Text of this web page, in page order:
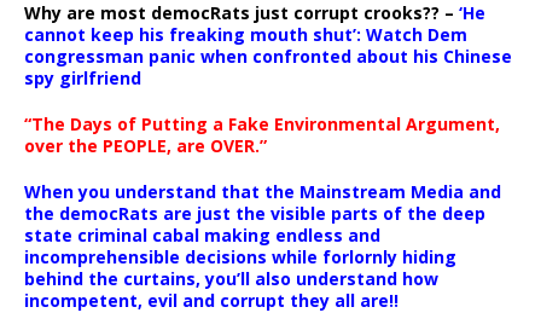
Why are most democRats just corrupt crooks?? – ‘He
cannot keep his freaking mouth shut’: Watch Dem
congressman panic when confronted about his Chinese
spy girlfriend
“The Days of Putting a Fake Environmental Argument,
over the PEOPLE, are OVER.”
When you understand that the Mainstream Media and
the democRats are just the visible parts of the deep
state criminal cabal making endless and
incomprehensible decisions while forlornly hiding
behind the curtains, you’ll also understand how
incompetent, evil and corrupt they all are!!